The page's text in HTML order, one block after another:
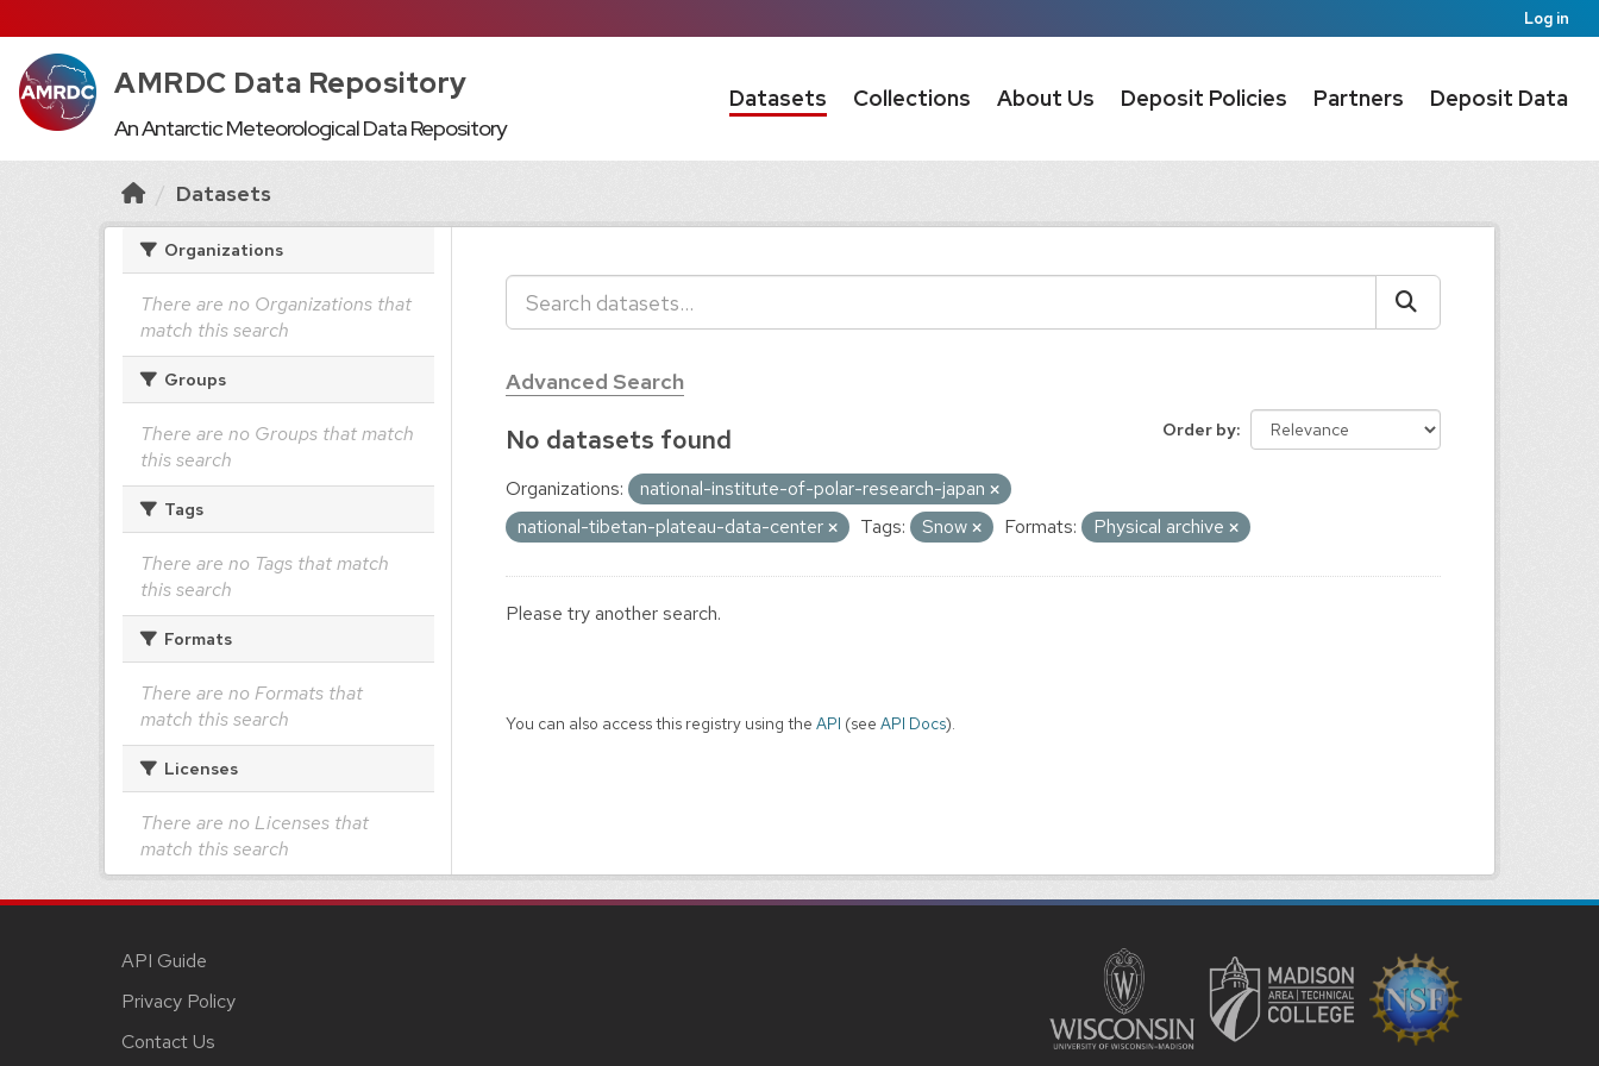
Log in
AMRDC Data Repository
An Antarctic Meteorological Data Repository
Datasets Collections About Us Deposit Policies Partners Deposit Data
Datasets
Organizations
There are no Organizations that
match this search
Groups
There are no Groups that match
this search
Tags
There are no Tags that match
this search
Formats
There are no Formats that
match this search
Licenses
There are no Licenses that
match this search
Advanced Search
Order by
No datasets found
Organizations:
national-institute-of-polar-research-japan
national-tibetan-plateau-data-center
Tags: Snow Formats: Physical archive
Please try another search.
You can also access this registry using the API (see API Docs).
API Guide
Privacy Policy
Contact Us